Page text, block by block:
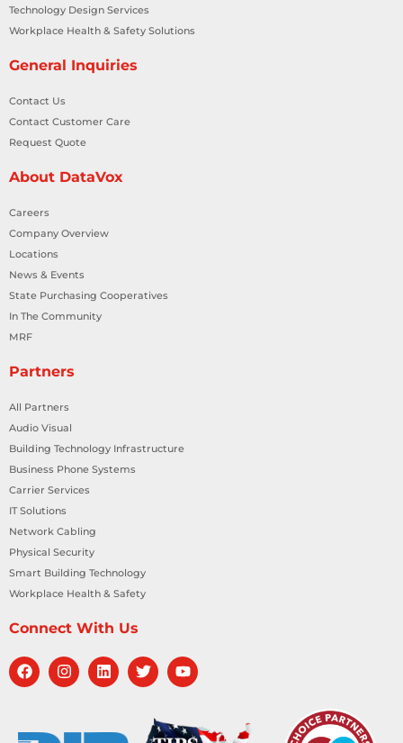
Technology Design Services
Workplace Health & Safety Solutions
General Inquiries
Contact Us
Contact Customer Care
Request Quote
About DataVox
Careers
Company Overview
Locations
News & Events
State Purchasing Cooperatives
In The Community
MRF
Partners
All Partners
Audio Visual
Building Technology Infrastructure
Business Phone Systems
Carrier Services
IT Solutions
Network Cabling
Physical Security
Smart Building Technology
Workplace Health & Safety
Connect With Us